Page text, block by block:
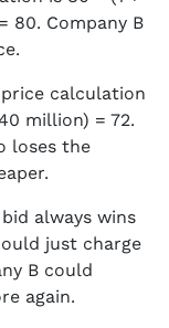
80. Company B
calculation
million) = 72.
loses the
always wins
just charge
B could
again.